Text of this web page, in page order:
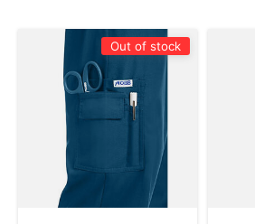
Out of stock